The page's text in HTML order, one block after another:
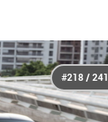
#218 / 241